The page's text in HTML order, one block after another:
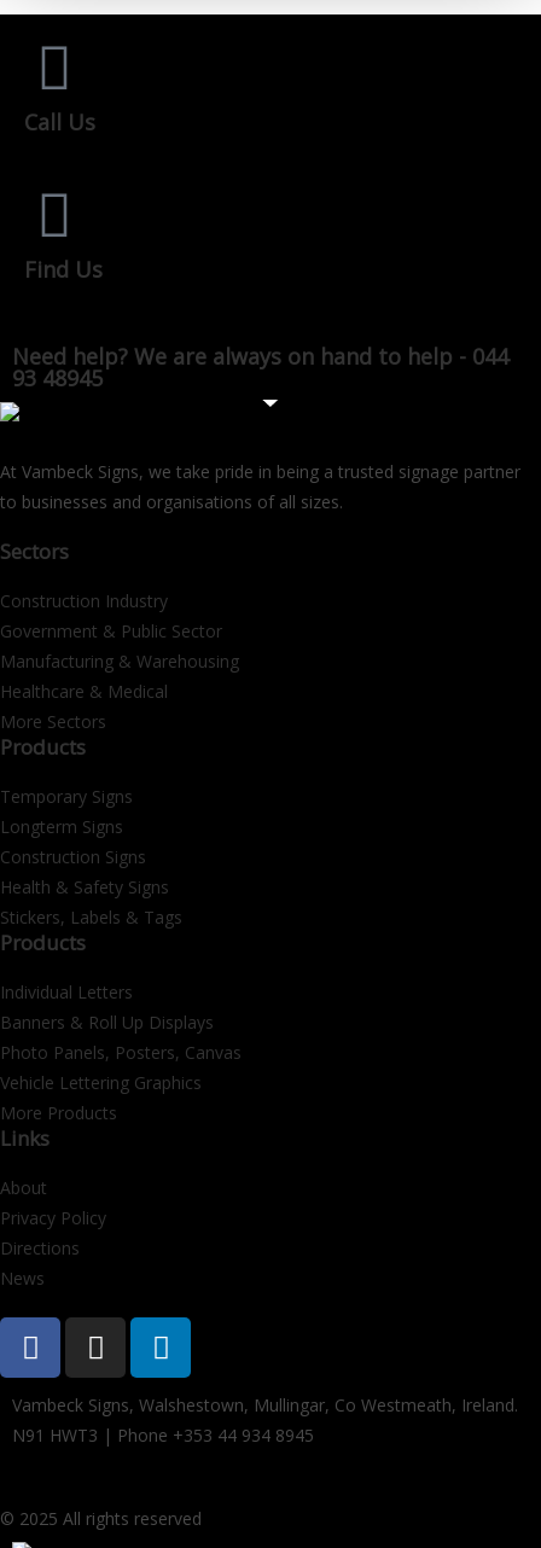
Call Us
Find Us
Need help? We are always on hand to help - 044
93 48945
At Vambeck Signs, we take pride in being a trusted signage partner
to businesses and organisations of all sizes.
Sectors
Construction Industry
Government & Public Sector
Manufacturing & Warehousing
Healthcare & Medical
More Sectors
Products
Temporary Signs
Longterm Signs
Construction Signs
Health & Safety Signs
Stickers, Labels & Tags
Products
Individual Letters
Banners & Roll Up Displays
Photo Panels, Posters, Canvas
Vehicle Lettering Graphics
More Products
Links
About
Privacy Policy
Directions
News
Vambeck Signs, Walshestown, Mullingar, Co Westmeath, Ireland.
N91 HWT3 | Phone +353 44 934 8945
© 2025 All rights reserved